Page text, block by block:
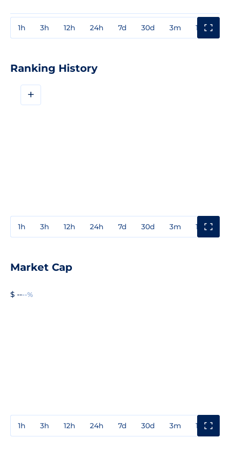
1h 3h 12h 24h 7d 30d 3m 1y
Ranking History
+
1h 3h 12h 24h 7d 30d 3m 1y
Market Cap
$ ----%
1h 3h 12h 24h 7d 30d 3m 1y